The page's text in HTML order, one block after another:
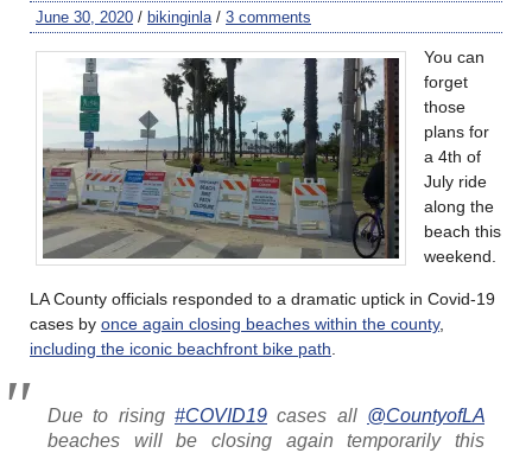
June 30, 2020 / bikinginla / 3 comments
You can
forget
those
plans for
a 4th of
July ride
along the
beach this
weekend.
LA County officials responded to a dramatic uptick in Covid-19
cases by once again closing beaches within the county,
including the iconic beachfront bike path
Due to rising #COVID19 cases all @CountyofLA
beaches will be closing again temporarily this